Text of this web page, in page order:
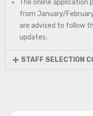
The online application
from January/
are advised to follow
updates.
STAFF SELECTION